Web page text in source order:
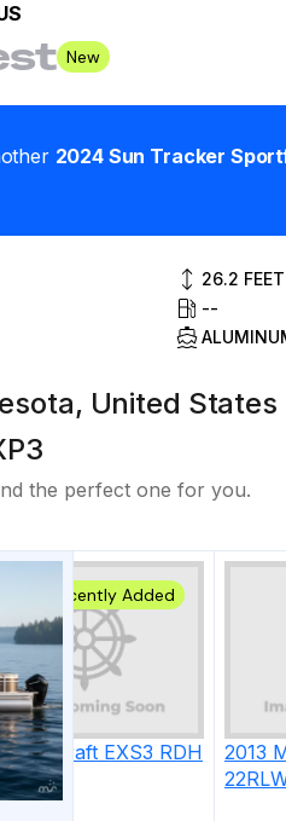
New
2024 Sun Tracker
26.2 FEET
--
United
the perfect one for you.
Recently Added
Starcraft EXS3 RDH 2013